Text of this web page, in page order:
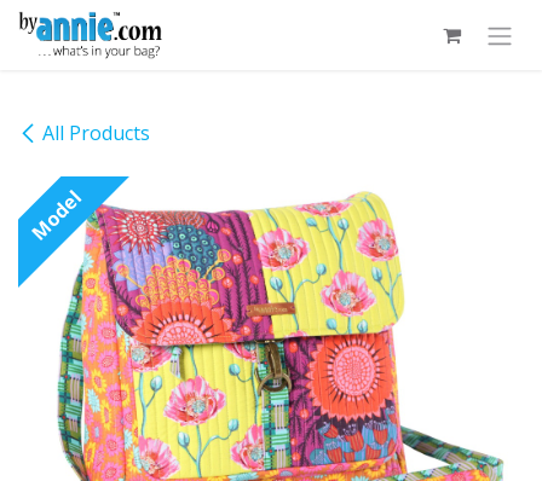
Skip to Content
All Products
Model